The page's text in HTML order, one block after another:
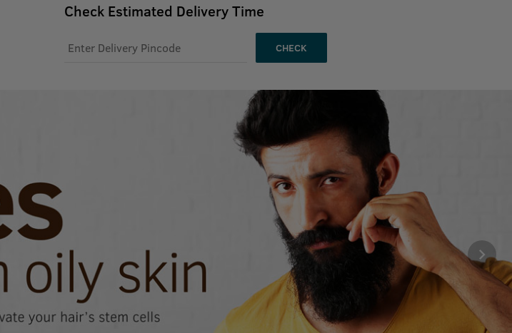
Check Estimated Delivery Time
CHECK